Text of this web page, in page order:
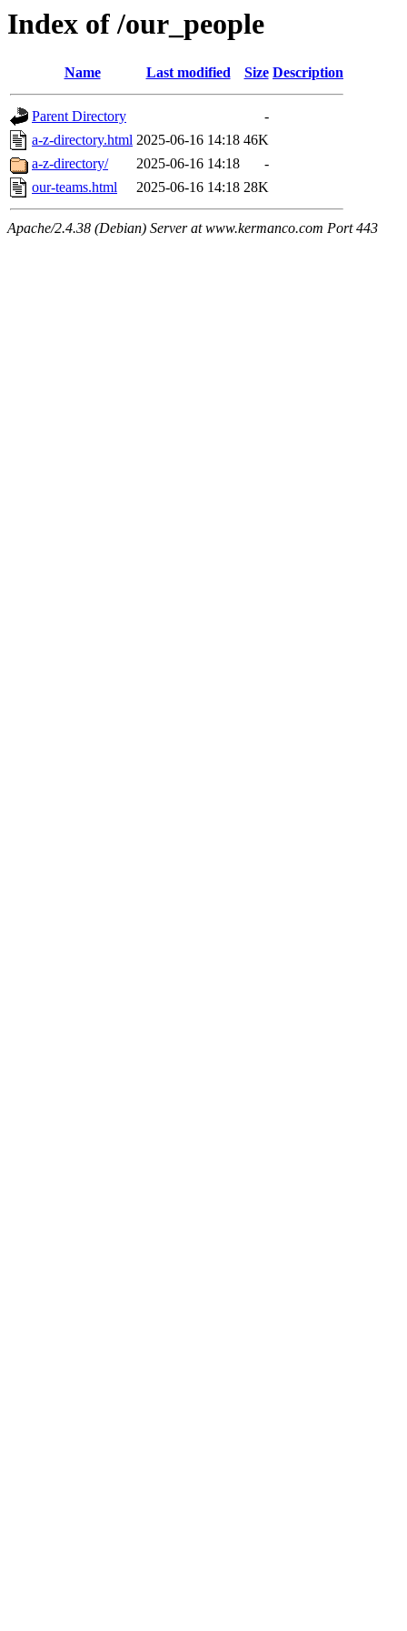
Index of /our_people
Name Last modified Size Description
Parent Directory
-
a-z-directory.html 2025-06-16 14:18 46K
a-z-directory/
2025-06-16 14:18
-
our-teams.html
2025-06-16 14:18 28K
Apache/2.4.38 (Debian) Server at www.kermanco.com Port 443